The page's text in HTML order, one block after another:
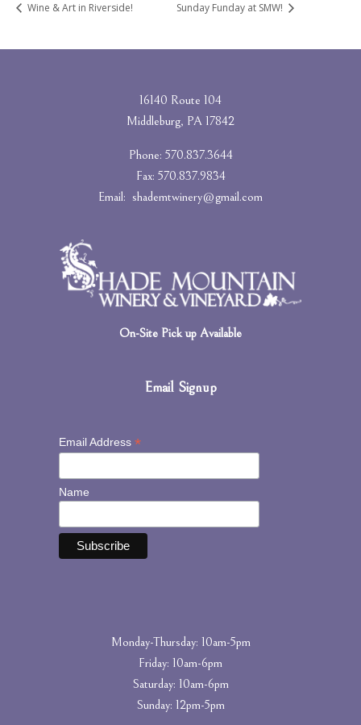
Wine & Art in Riverside! Sunday Funday at SMW!
16140 Route 104
Middleburg, PA 17842
Phone: 570.837.3644
Fax: 570.837.9834
Email: shademtwinery@gmail.com
On-Site Pick up Available
Email Signup
Email Address *
Name
Monday-Thursday: 10am-5pm
Friday: 10am-6pm
Saturday: 10am-6pm
Sunday: 12pm-5pm